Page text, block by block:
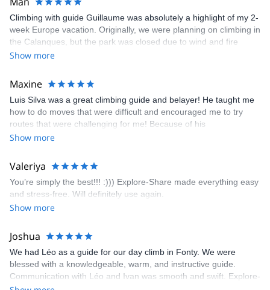
Climbing with guide Guillaume was absolutely a highlight of my 2-
week Europe vacation. Originally, we were planning on climbing in
the Calanques, but the park was closed due to wind and fire
danger. Guillaume chose another amazing location (Pic de
kindly offered train station pick-up and hotel drop off, which I
appreciated very much. The multi-pitch route we did was not only
fun but also the right amount of challenge, which I thoroughly
enjoyed. The communication from the team (Gauthier) was
prompt and clear—highly recommend!
Show more
Maxine
Luis Silva was a great climbing guide and belayer! He taught me
how to do moves that were difficult and encouraged me to try
routes that were challenging for me! Because of his
encouragement, I managed to complete these routes! I really
area. The weather was perfect, no direct sun and cool enough to
enjoy the climbs. Explore-Share made booking an outdoor
climbing experience in Lisbon extremely easy. Luis, our guide,
was fantastic, and the platform’s organization was flawless.
Show more
Valeriya
You’re simply the best!!! :))) Explore-Share made everything easy
and stress-free. Will definitely use again.
Show more
Joshua
We had Léo as a guide for our day climb in Fonty. We were
blessed with a knowledgeable, warm, and instructive guide.
Communication with Léo and Ivan was smooth and swift. Explore-